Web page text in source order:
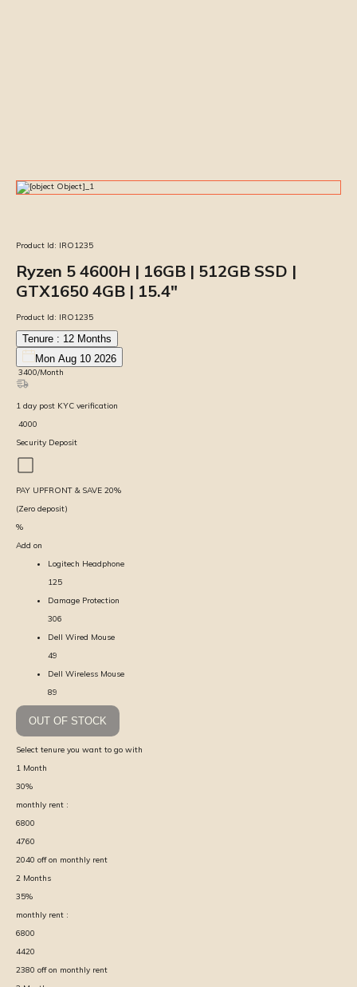
Product Id: IRO1235
Ryzen 5 4600H | 16GB | 512GB SSD |
GTX1650 4GB | 15.4″
Product Id: IRO1235
Tenure : 12 Months
Mon Aug 10 2026
3400/Month
1 day post KYC verification
4000
Security Deposit
PAY UPFRONT & SAVE 20%
(Zero deposit)
%
Add on
Logitech Headphone
125
Damage Protection
306
Dell Wired Mouse
49
Dell Wireless Mouse
89
OUT OF STOCK
Select tenure you want to go with
1 Month
30%
monthly rent :
6800
4760
2040 off on monthly rent
2 Months
35%
monthly rent :
6800
4420
2380 off on monthly rent